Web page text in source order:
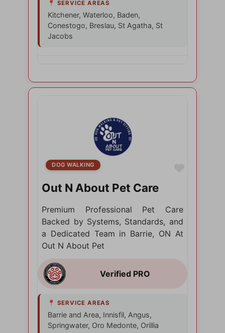
Kitchener, Waterloo, Baden,
Conestogo, Breslau, St Agatha, St
Jacobs
DOG WALKING
Out N About Pet Care
Premium Professional Pet Care
Backed by Systems, Standards, and
a Dedicated Team in Barrie, ON At
Out N About Pet
Barrie and Area, Innisfil, Angus,
Springwater, Oro Medonte, Orillia